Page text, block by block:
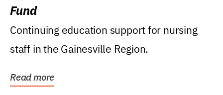
Fund
Continuing education support for nursing
staff in the Gainesville Region.
Read more